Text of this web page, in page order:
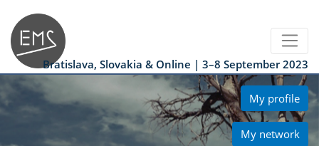
Bratislava, Slovakia & Online | 3–8 September 2023
My profile
My network